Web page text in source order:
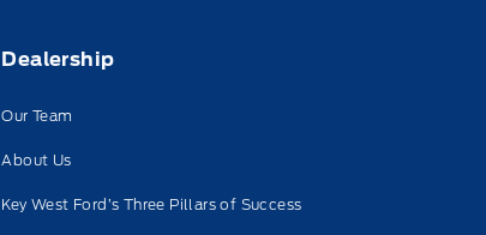
Dealership
Our Team
About Us
Key West Ford’s Three Pillars of Success